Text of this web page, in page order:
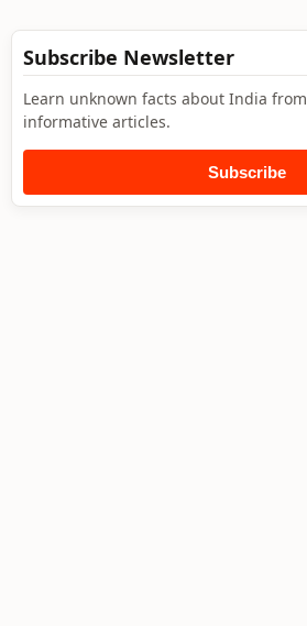
Subscribe Newsletter
Learn unknown facts about India
informative articles.
Subscribe